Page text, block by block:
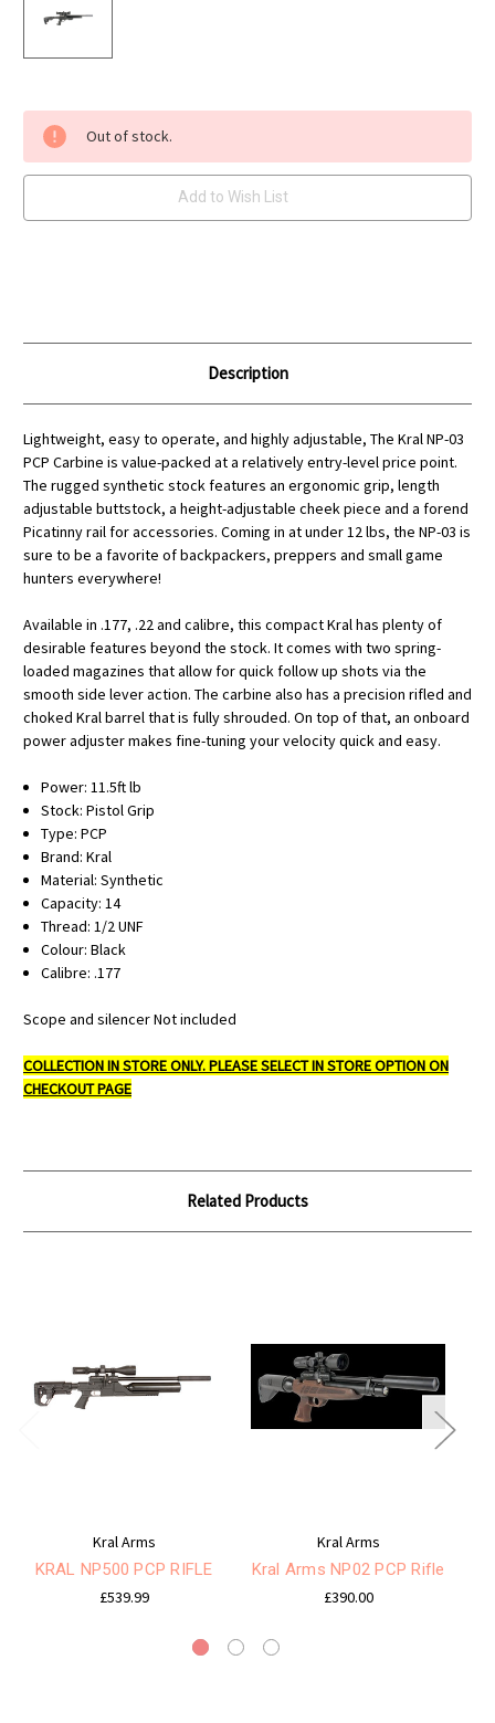
Current
Stock:
Out of stock.
Add to Wish List
Description
Lightweight, easy to operate, and highly adjustable, The Kral NP-03
PCP Carbine is value-packed at a relatively entry-level price point.
The rugged synthetic stock features an ergonomic grip, length
adjustable buttstock, a height-adjustable cheek piece and a forend
Picatinny rail for accessories. Coming in at under 12 lbs, the NP-03 is
sure to be a favorite of backpackers, preppers and small game
hunters everywhere!
Available in .177, .22 and calibre, this compact Kral has plenty of
desirable features beyond the stock. It comes with two spring-
loaded magazines that allow for quick follow up shots via the
smooth side lever action. The carbine also has a precision rifled and
choked Kral barrel that is fully shrouded. On top of that, an onboard
power adjuster makes fine-tuning your velocity quick and easy.
Power: 11.5ft lb
Stock: Pistol Grip
Type: PCP
Brand: Kral
Material: Synthetic
Capacity: 14
Thread: 1/2 UNF
Colour: Black
Calibre: .177
Scope and silencer Not included
COLLECTION IN STORE ONLY. PLEASE SELECT IN STORE OPTION ON
CHECKOUT PAGE
Related Products
Kral Arms
KRAL NP500 PCP RIFLE
£539.99
Kral Arms
Kral Arms NP02 PCP Rifle
£390.00